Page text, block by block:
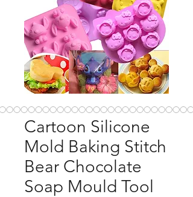
Cartoon Silicone
Mold Baking Stitch
Bear Chocolate
Soap Mould Tool